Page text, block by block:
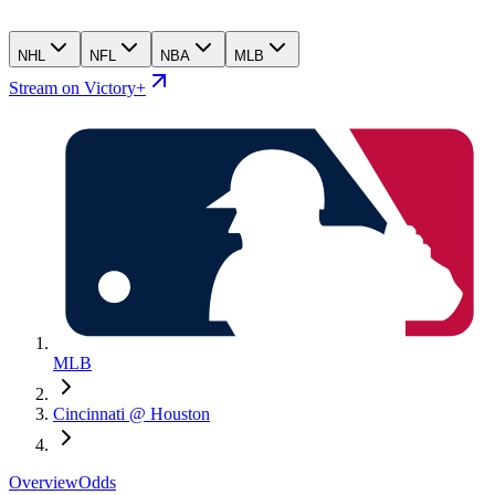
NHL NFL NBA MLB
Stream on Victory+
MLB
Cincinnati @ Houston
OverviewOdds